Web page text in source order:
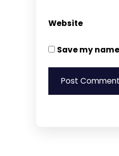
Website
Save my